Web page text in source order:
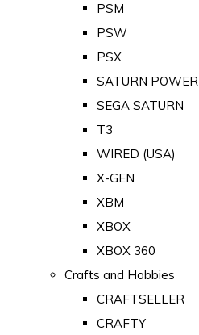
PSM
PSW
PSX
SATURN POWER
SEGA SATURN
T3
WIRED (USA)
X-GEN
XBM
XBOX
XBOX 360
Crafts and Hobbies
CRAFTSELLER
CRAFTY